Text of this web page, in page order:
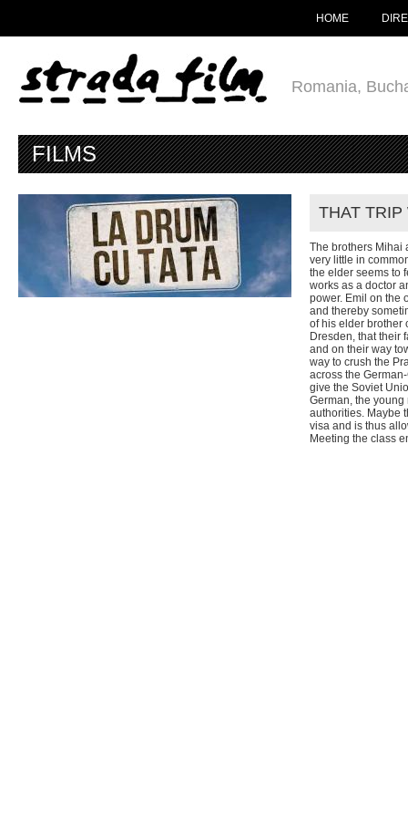
HOME
Romania,
FILMS
THAT
The brothers Mihai
very little in
the elder seems to
works as a doctor
power. Emil on the
and thereby
of his elder brother
Dresden, that their
and on their way
way to crush the
across the
give the Soviet
German, the
authorities. Maybe
visa and is thus
Meeting the class